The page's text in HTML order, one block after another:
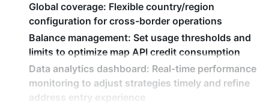
Global coverage: Flexible country/region
configuration for cross-border operations
Balance management: Set usage thresholds and
limits to optimize map API credit consumption
Data analytics dashboard: Real-time performance
monitoring to adjust strategies timely and refine
address entry experience